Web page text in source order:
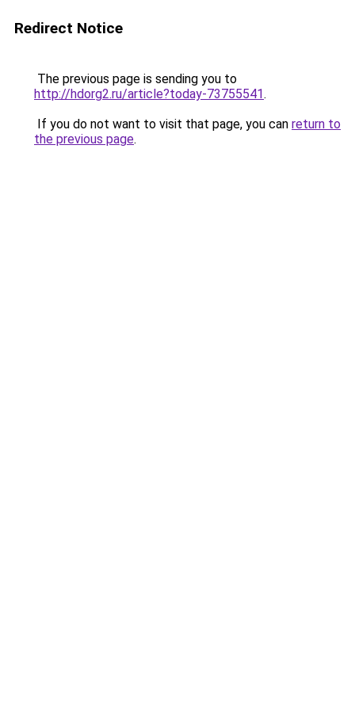
Redirect Notice
The previous page is sending you to
http://hdorg2.ru/article?today-73755541.
If you do not want to visit that page, you can return to
the previous page.